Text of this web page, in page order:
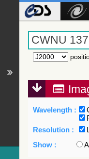
Wavelength :
Resolution :
Show :